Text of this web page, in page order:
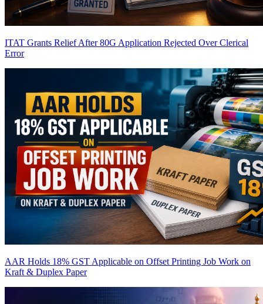
ITAT Grants Relief After 80G Application Rejected Over Clerical
Error
AAR Holds 18% GST Applicable on Offset Printing Job Work on
Kraft & Duplex Paper